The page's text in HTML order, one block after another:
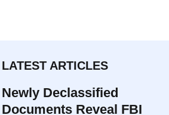
LATEST ARTICLES
Newly Declassified
Documents Reveal FBI